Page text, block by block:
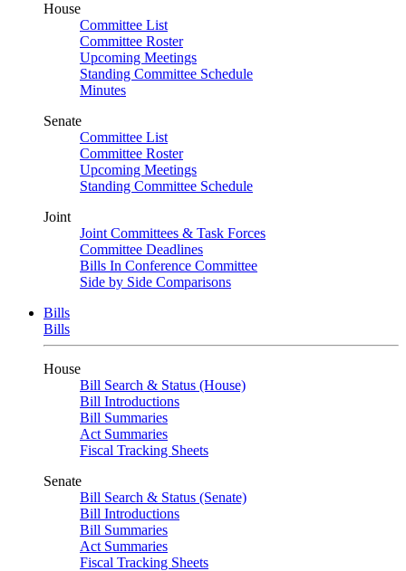
House
Committee List
Committee Roster
Upcoming Meetings
Standing Committee Schedule
Minutes
Senate
Committee List
Committee Roster
Upcoming Meetings
Standing Committee Schedule
Joint
Joint Committees & Task Forces
Committee Deadlines
Bills In Conference Committee
Side by Side Comparisons
Bills
Bills
House
Bill Search & Status (House)
Bill Introductions
Bill Summaries
Act Summaries
Fiscal Tracking Sheets
Senate
Bill Search & Status (Senate)
Bill Introductions
Bill Summaries
Act Summaries
Fiscal Tracking Sheets